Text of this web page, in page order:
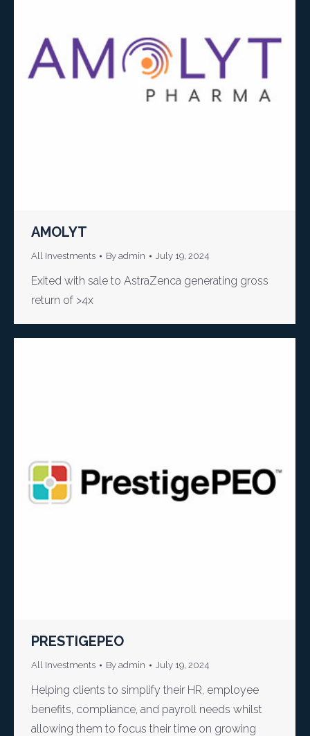
AMOLYT
All Investments By admin July 19, 2024
Exited with sale to AstraZenca generating gross
return of >4x
PRESTIGEPEO
All Investments By admin July 19, 2024
Helping clients to simplify their HR, employee
benefits, compliance, and payroll needs whilst
allowing them to focus their time on growing